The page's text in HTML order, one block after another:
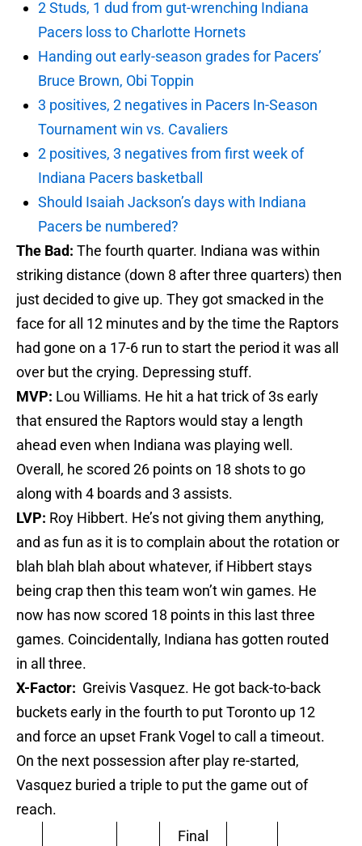
2 Studs, 1 dud from gut-wrenching Indiana
Pacers loss to Charlotte Hornets
Handing out early-season grades for Pacers’
Bruce Brown, Obi Toppin
3 positives, 2 negatives in Pacers In-Season
Tournament win vs. Cavaliers
2 positives, 3 negatives from first week of
Indiana Pacers basketball
Should Isaiah Jackson’s days with Indiana
Pacers be numbered?
The Bad: The fourth quarter. Indiana was within
striking distance (down 8 after three quarters) then
just decided to give up. They got smacked in the
face for all 12 minutes and by the time the Raptors
had gone on a 17-6 run to start the period it was all
over but the crying. Depressing stuff.
MVP: Lou Williams. He hit a hat trick of 3s early
that ensured the Raptors would stay a length
ahead even when Indiana was playing well.
Overall, he scored 26 points on 18 shots to go
along with 4 boards and 3 assists.
LVP: Roy Hibbert. He’s not giving them anything,
and as fun as it is to complain about the rotation or
blah blah blah about whatever, if Hibbert stays
being crap then this team won’t win games. He
now has now scored 18 points in this last three
games. Coincidentally, Indiana has gotten routed
in all three.
X-Factor: Greivis Vasquez. He got back-to-back
buckets early in the fourth to put Toronto up 12
and force an upset Frank Vogel to call a timeout.
On the next possession after play re-started,
Vasquez buried a triple to put the game out of
reach.
Final